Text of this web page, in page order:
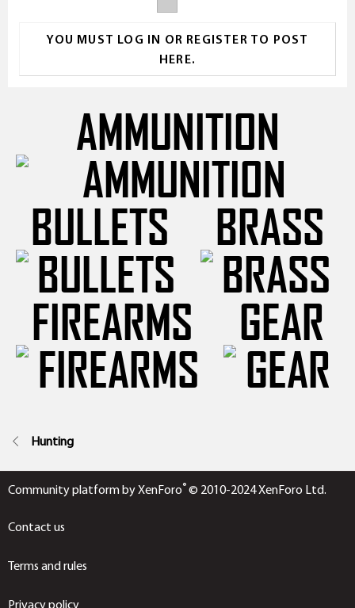
YOU MUST LOG IN OR REGISTER TO POST
HERE.
AMMUNITION
BULLETS
BRASS
FIREARMS
GEAR
Hunting
Community platform by XenForo® © 2010-2024 XenForo Ltd.
Contact us
Terms and rules
Privacy policy